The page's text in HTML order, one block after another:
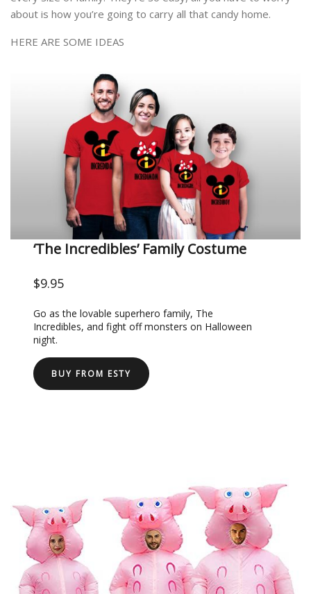
about is how you’re going to carry all that candy home.
HERE ARE SOME IDEAS
‘The Incredibles’ Family Costume
$9.95
Go as the lovable superhero family, The
Incredibles, and fight off monsters on Halloween
night.
BUY FROM ESTY